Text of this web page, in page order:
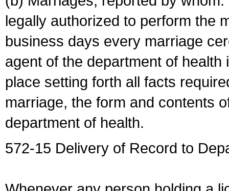
legally authorized to perform the
business days every marriage
agent of the department of
place setting forth all facts
marriage, the form and contents
department of health.
572-15 Delivery of Record to